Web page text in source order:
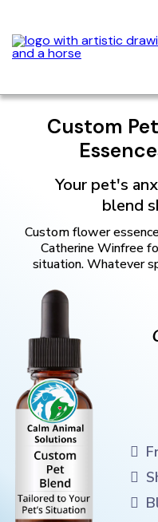
Custom
Your pet's
blend
Custom flower
Catherine Winfree
situation. Whatever